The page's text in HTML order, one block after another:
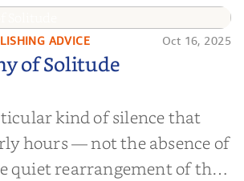
of
ADVICE Oct 16, 2025
of Solitude
kind of silence that
hours — not the absence of
quiet rearrangement of the